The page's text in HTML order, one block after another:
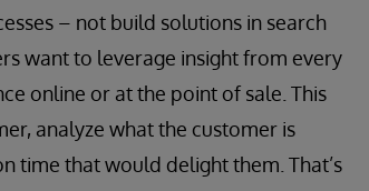
– not build solutions in search
want to leverage insight from every
online or at the point of sale. This
analyze what the customer is
time that would delight them. That’s